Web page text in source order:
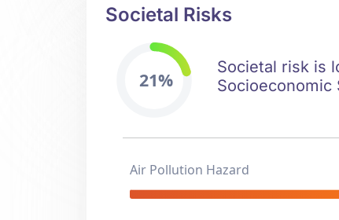
Societal Risks
21%
Societal risk is
Air Pollution Hazard